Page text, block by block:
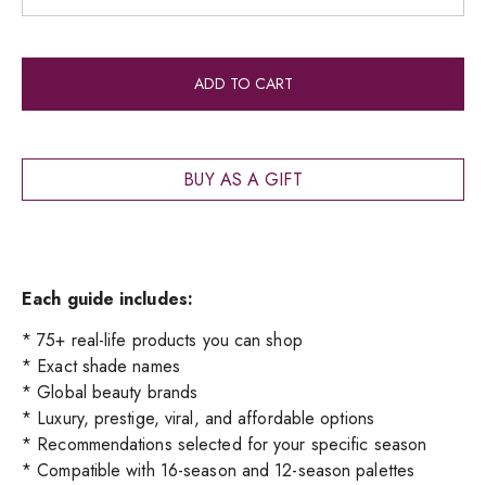
ADD TO CART
BUY AS A GIFT
Each guide includes:
* 75+ real-life products you can shop
* Exact shade names
* Global beauty brands
* Luxury, prestige, viral, and affordable options
* Recommendations selected for your specific season
* Compatible with 16-season and 12-season palettes